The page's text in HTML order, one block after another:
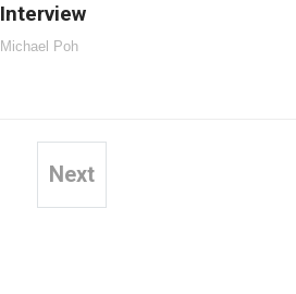
Interview
Michael Poh
Next